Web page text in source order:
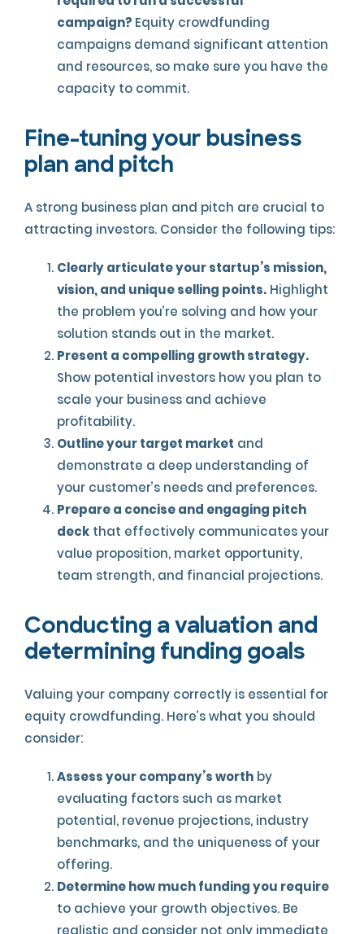
campaign? Equity crowdfunding
campaigns demand significant attention
and resources, so make sure you have the
capacity to commit.
Fine-tuning your business
plan and pitch
A strong business plan and pitch are crucial to
attracting investors. Consider the following tips:
Clearly articulate your startup’s mission,
vision, and unique selling points. Highlight
the problem you’re solving and how your
solution stands out in the market.
Present a compelling growth strategy.
Show potential investors how you plan to
scale your business and achieve
profitability.
Outline your target market and
demonstrate a deep understanding of
your customer’s needs and preferences.
Prepare a concise and engaging pitch
deck that effectively communicates your
value proposition, market opportunity,
team strength, and financial projections.
Conducting a valuation and
determining funding goals
Valuing your company correctly is essential for
equity crowdfunding. Here’s what you should
consider:
Assess your company’s worth by
evaluating factors such as market
potential, revenue projections, industry
benchmarks, and the uniqueness of your
offering.
Determine how much funding you require
to achieve your growth objectives. Be
realistic and consider not only immediate